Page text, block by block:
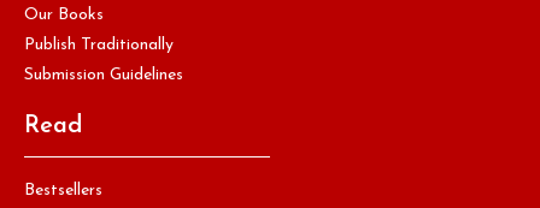
Our Books
Publish Traditionally
Submission Guidelines
Read
Bestsellers